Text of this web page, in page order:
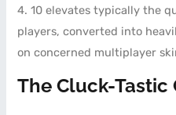
4. 10 elevates typically the
players, converted into
on concerned multiplayer
The Cluck-Tastic